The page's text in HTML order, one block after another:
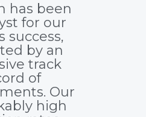
has been
for our
success,
by an
track
of
Our
high